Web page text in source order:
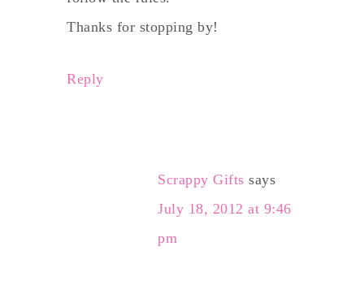
Thanks for stopping by!
Reply
Scrappy Gifts says
July 18, 2012 at 9:46
pm